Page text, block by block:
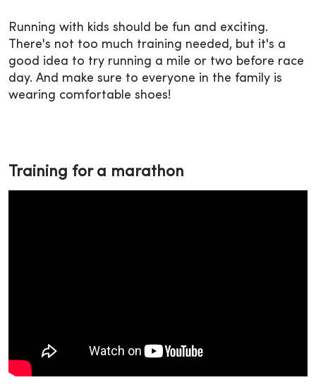
Running with kids should be fun and exciting.
There's not too much training needed, but it's a
good idea to try running a mile or two before race
day. And make sure to everyone in the family is
wearing comfortable shoes!
Training for a marathon